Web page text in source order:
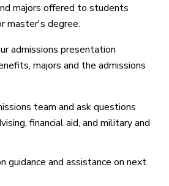
majors offered to students
master's degree.
admissions presentation
majors and the admissions
team and ask questions
financial aid, and military and
guidance and assistance on next